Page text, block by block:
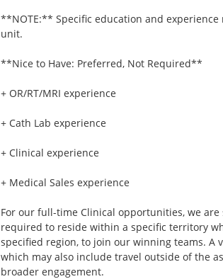
**NOTE:** Specific education and
unit.
**Nice to Have: Preferred, Not Required**
+ OR/RT/MRI experience
+ Cath Lab experience
+ Clinical experience
+ Medical Sales experience
For our full-time Clinical opportunities, we
required to reside within a specific territory
specified region, to join our winning teams. A
which may also include travel outside of the
broader engagement.